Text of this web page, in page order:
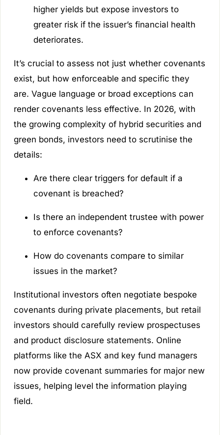
higher yields but expose investors to
greater risk if the issuer’s financial health
deteriorates.
It’s crucial to assess not just whether covenants
exist, but how enforceable and specific they
are. Vague language or broad exceptions can
render covenants less effective. In 2026, with
the growing complexity of hybrid securities and
green bonds, investors need to scrutinise the
details:
Are there clear triggers for default if a
covenant is breached?
Is there an independent trustee with power
to enforce covenants?
How do covenants compare to similar
issues in the market?
Institutional investors often negotiate bespoke
covenants during private placements, but retail
investors should carefully review prospectuses
and product disclosure statements. Online
platforms like the ASX and key fund managers
now provide covenant summaries for major new
issues, helping level the information playing
field.